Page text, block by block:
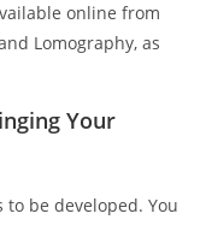
online from
Lomography, as
Your
to be developed. You